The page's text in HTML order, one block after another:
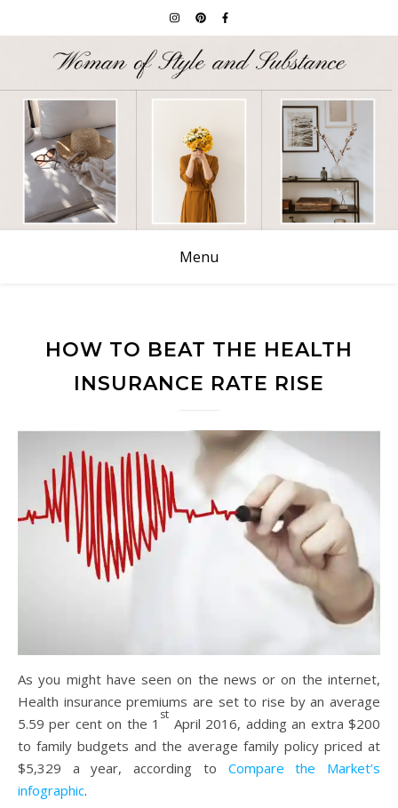
Menu
HOW TO BEAT THE HEALTH
INSURANCE RATE RISE
As you might have seen on the news or on the internet,
Health insurance premiums are set to rise by an average
5.59 per cent on the 1
st
April 2016, adding an extra $200
to family budgets and the average family policy priced at
$5,329 a year, according to Compare the Market’s
infographic.